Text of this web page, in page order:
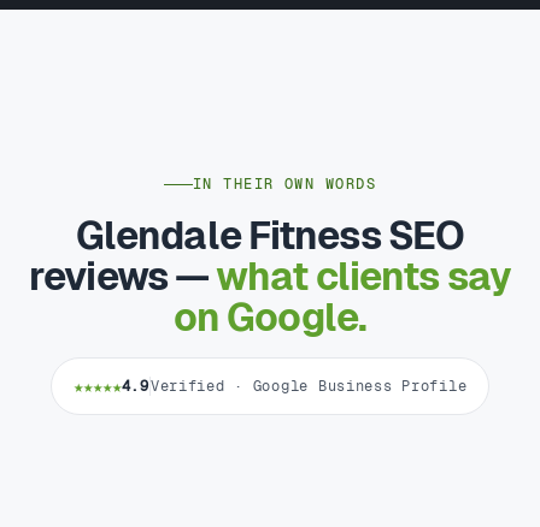
IN THEIR OWN WORDS
Glendale Fitness SEO
reviews —what clients say
on Google.
★★★★★4.9Verified · Google Business Profile